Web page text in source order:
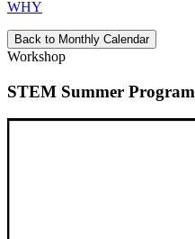
WHY
Back to Monthly Calendar
Workshop
STEM Summer Program